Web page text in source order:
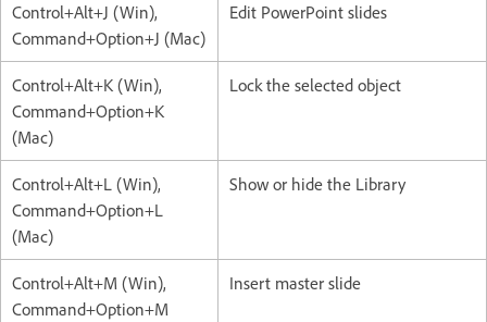
Control+Alt+J (Win),
Command+Option+J (Mac)
Edit PowerPoint slides
Control+Alt+K (Win),
Command+Option+K
(Mac)
Lock the selected object
Control+Alt+L (Win),
Command+Option+L
(Mac)
Show or hide the Library
Control+Alt+M (Win),
Command+Option+M
Insert master slide